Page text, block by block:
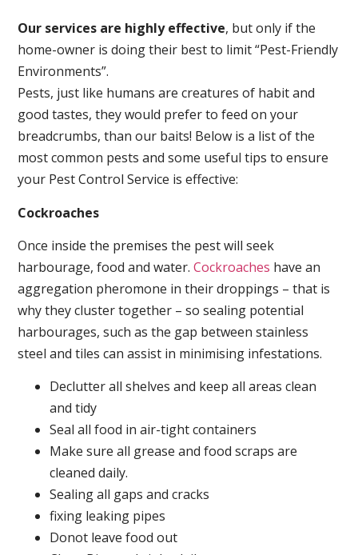
Our services are highly effective, but only if the
home-owner is doing their best to limit “Pest-Friendly
Environments”.
Pests, just like humans are creatures of habit and
good tastes, they would prefer to feed on your
breadcrumbs, than our baits! Below is a list of the
most common pests and some useful tips to ensure
your Pest Control Service is effective:
Cockroaches
Once inside the premises the pest will seek
harbourage, food and water.Cockroaches have an
aggregation pheromone in their droppings – that is
why they cluster together – so sealing potential
harbourages, such as the gap between stainless
steel and tiles can assist in minimising infestations.
Declutter all shelves and keep all areas clean
and tidy
Seal all food in air-tight containers
Make sure all grease and food scraps are
cleaned daily.
Sealing all gaps and cracks
fixing leaking pipes
Donot leave food out